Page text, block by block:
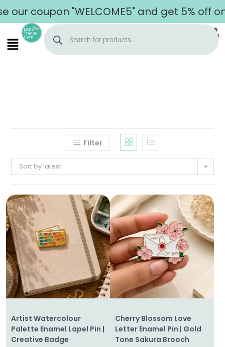
"WELCOME5" and get 5% off on
Filter
Sort by latest
Artist Watercolour
Palette Enamel Lapel Pin |
Creative Badge
Cherry Blossom Love
Letter Enamel Pin | Gold
Tone Sakura Brooch